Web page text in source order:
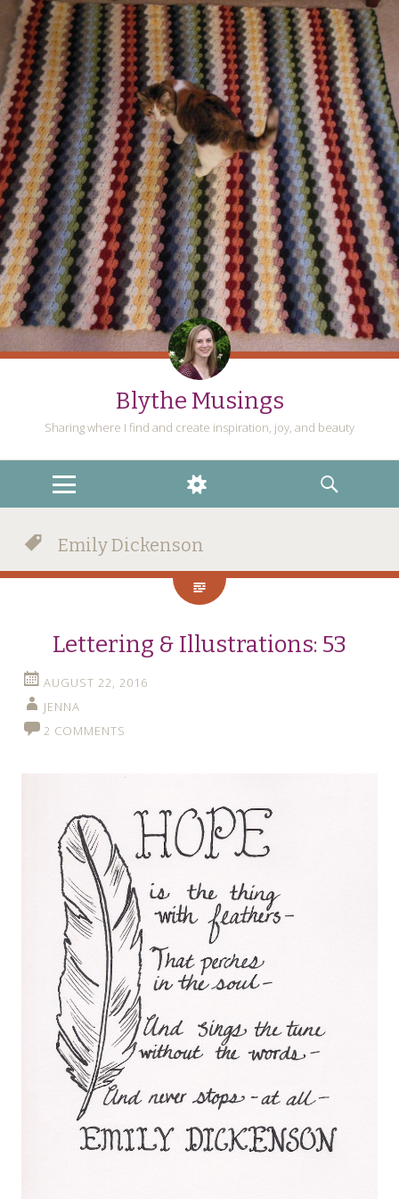
Blythe Musings
Sharing where I find and create inspiration, joy, and beauty
MENU
WIDGETS
SEARCH
Emily Dickenson
Lettering & Illustrations: 53
AUGUST 22, 2016
JENNA
2 COMMENTS